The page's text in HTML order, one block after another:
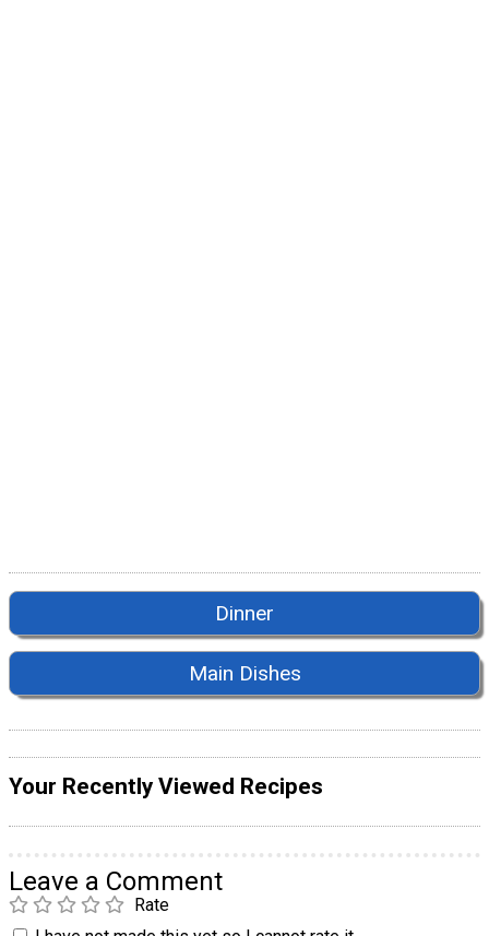
Dinner
Main Dishes
Your Recently Viewed Recipes
Leave a Comment
Rate